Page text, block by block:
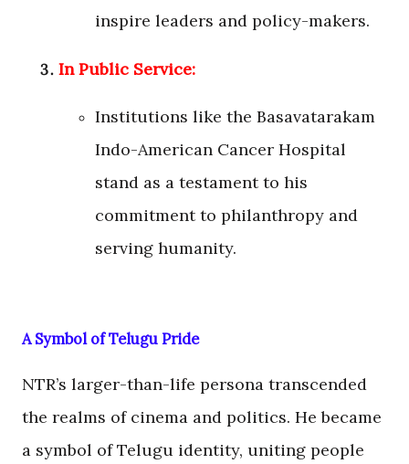
inspire leaders and policy-makers.
In Public Service:
Institutions like the Basavatarakam
Indo-American Cancer Hospital
stand as a testament to his
commitment to philanthropy and
serving humanity.
A Symbol of Telugu Pride
NTR’s larger-than-life persona transcended
the realms of cinema and politics. He became
a symbol of Telugu identity, uniting people